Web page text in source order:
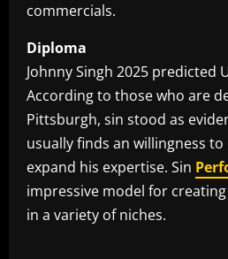
commercials.
Diploma
Johnny Singh 2025 predicted
According to those who are
Pittsburgh, sin stood as
usually finds an willingness
expand his expertise. Sin
impressive model for
in a variety of niches.